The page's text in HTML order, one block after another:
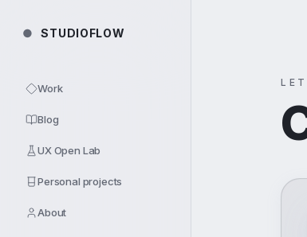
● STUDIOFLOW
Work
Blog
UX Open Lab
Personal projects
About